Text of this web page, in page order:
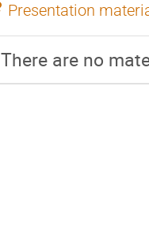
Presentation
There are no